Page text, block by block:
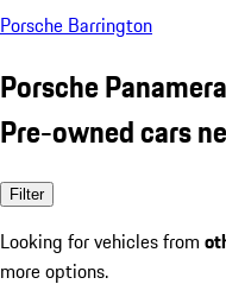
Porsche Barrington
Porsche
Pre-owned cars
Filter
Looking for vehicles from
more options.